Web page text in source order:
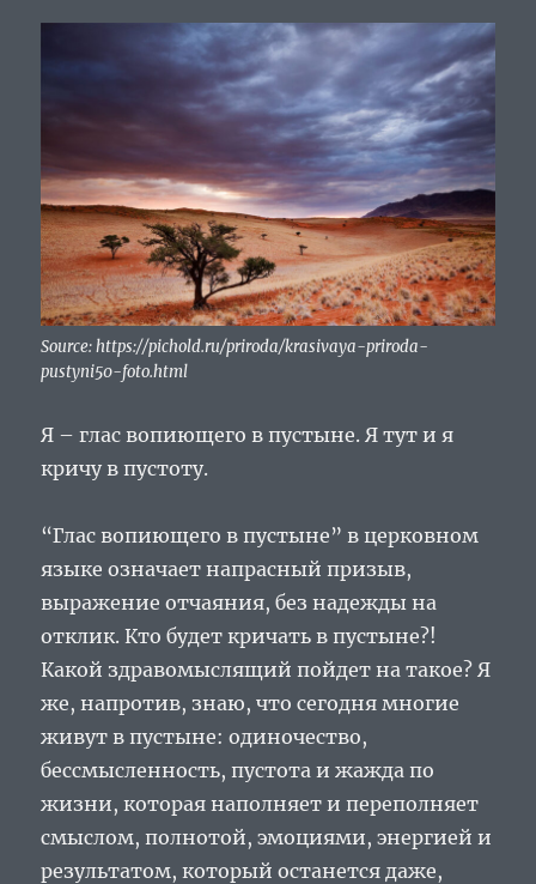
Source: https://pichold.ru/priroda/krasivaya-priroda-
pustyni50-foto.html
Я – глас вопиющего в пустыне. Я тут и я
кричу в пустоту.
“Глас вопиющего в пустыне” в церковном
языке означает напрасный призыв,
выражение отчаяния, без надежды на
отклик. Кто будет кричать в пустыне?!
Какой здравомыслящий пойдет на такое? Я
же, напротив, знаю, что сегодня многие
живут в пустыне: одиночество,
бессмысленность, пустота и жажда по
жизни, которая наполняет и переполняет
смыслом, полнотой, эмоциями, энергией и
результатом, который останется даже,